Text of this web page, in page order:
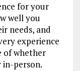
for your
well you
needs, and
experience
of whether
person.